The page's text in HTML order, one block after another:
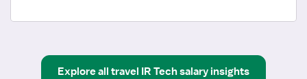
Explore all travel IR Techsalary insights